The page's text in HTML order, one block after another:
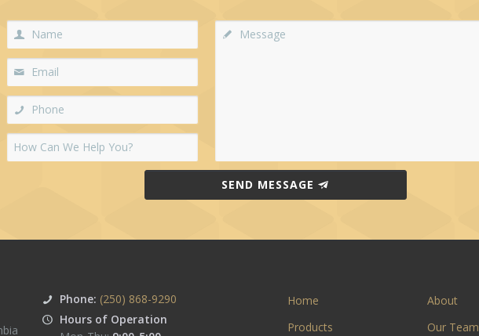
SEND MESSAGE
Phone: (250) 868-9290
Hours of Operation
Home About
Products
Our Team